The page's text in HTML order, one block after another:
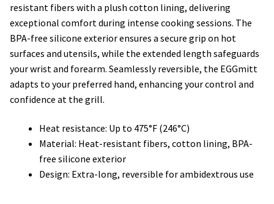
resistant fibers with a plush cotton lining, delivering
exceptional comfort during intense cooking sessions. The
BPA-free silicone exterior ensures a secure grip on hot
surfaces and utensils, while the extended length safeguards
your wrist and forearm. Seamlessly reversible, the EGGmitt
adapts to your preferred hand, enhancing your control and
confidence at the grill.
Heat resistance: Up to 475°F (246°C)
Material: Heat-resistant fibers, cotton lining, BPA-
free silicone exterior
Design: Extra-long, reversible for ambidextrous use